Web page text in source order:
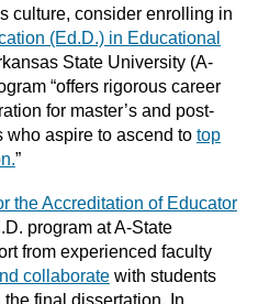
culture, consider enrolling in
(Ed.D.) in Educational
State University (A-
“offers rigorous career
for master’s and post-
who aspire to ascend to top
”
the Accreditation of Educator
program at A-State
from experienced faculty
collaboratewith students
final dissertation. In